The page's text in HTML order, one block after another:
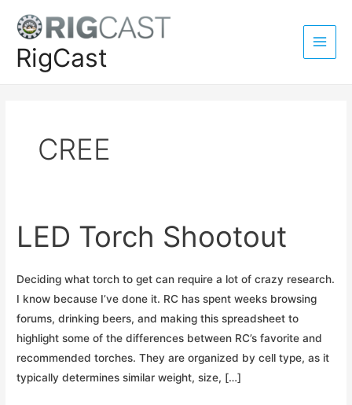
contentRigCast
Main
CREE
LED Torch Shootout
Deciding what torch to get can require a lot of crazy research.
I know because I’ve done it. RC has spent weeks browsing
forums, drinking beers, and making this spreadsheet to
highlight some of the differences between RC’s favorite and
recommended torches. They are organized by cell type, as it
typically determines similar weight, size, […]